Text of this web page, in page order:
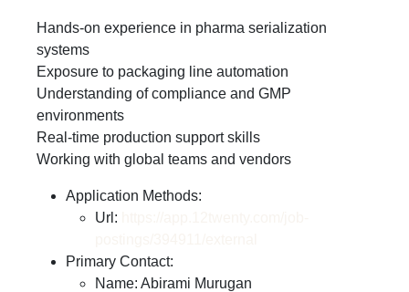
Hands-on experience in pharma serialization
systems
Exposure to packaging line automation
Understanding of compliance and GMP
environments
Real-time production support skills
Working with global teams and vendors
Application Methods:
Url:
Primary Contact:
Name: Abirami Murugan